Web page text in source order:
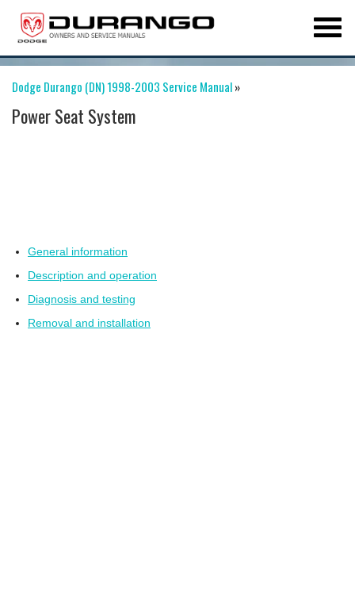
Dodge Durango (DN) 1998-2003 Service Manual»
Power Seat System
General information
Description and operation
Diagnosis and testing
Removal and installation